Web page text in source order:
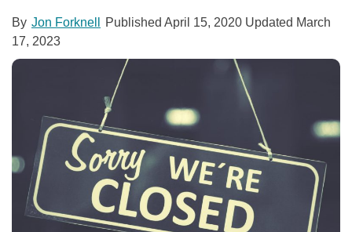
By Jon Forknell Published April 15, 2020 Updated March
17, 2023